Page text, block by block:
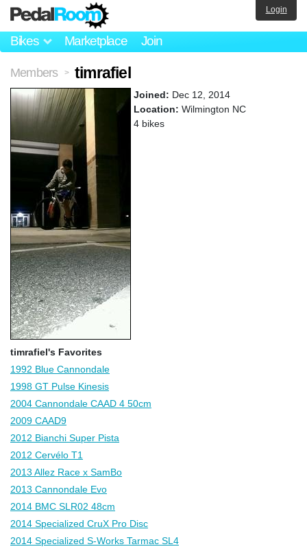
Bikes Marketplace Join
Login
Members > timrafiel
Joined: Dec 12, 2014
Location: Wilmington NC
4 bikes
timrafiel's Favorites
1992 Blue Cannondale
1998 GT Pulse Kinesis
2004 Cannondale CAAD 4 50cm
2009 CAAD9
2012 Bianchi Super Pista
2012 Cervélo T1
2013 Allez Race x SamBo
2013 Cannondale Evo
2014 BMC SLR02 48cm
2014 Specialized CruX Pro Disc
2014 Specialized S-Works Tarmac SL4